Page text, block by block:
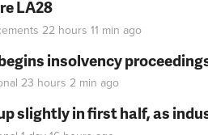
LA28
22 hours 11 min ago
insolvency
23 hours 2 min ago
slightly in first half, as